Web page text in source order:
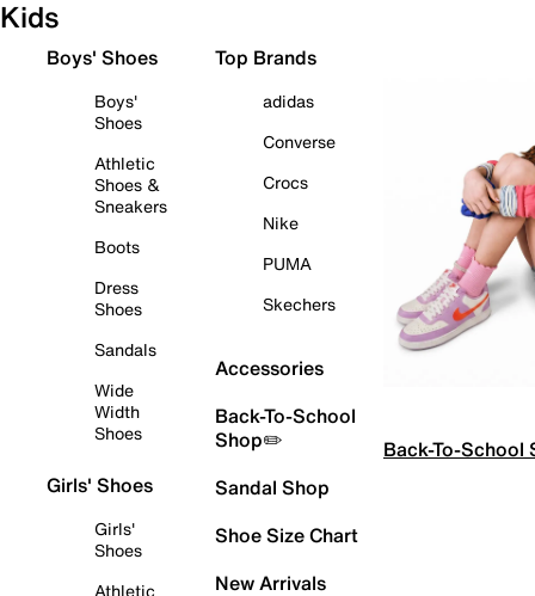
Kids
Boys' Shoes
Boys'
Shoes
Athletic
Shoes &
Sneakers
Boots
Dress
Shoes
Sandals
Wide
Width
Shoes
Girls' Shoes
Girls'
Shoes
Athletic
Top Brands
adidas
Converse
Crocs
Nike
PUMA
Skechers
Accessories
Back-To-School
Shop✏️
Sandal Shop
Shoe Size Chart
New Arrivals
Back-To-School